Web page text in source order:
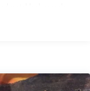
seat head restraint